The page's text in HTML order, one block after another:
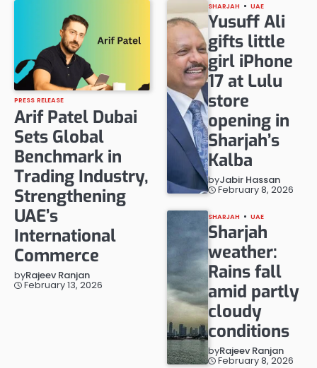
PRESS RELEASE
Arif Patel Dubai
Sets Global
Benchmark in
Trading Industry,
Strengthening
UAE’s
International
Commerce
byRajeev Ranjan
February 13, 2026
SHARJAH UAE
Yusuff Ali
gifts little
girl iPhone
17 at Lulu
store
opening in
Sharjah’s
Kalba
byJabir Hassan
February 8, 2026
SHARJAH UAE
Sharjah
weather:
Rains fall
amid partly
cloudy
conditions
byRajeev Ranjan
February 8, 2026